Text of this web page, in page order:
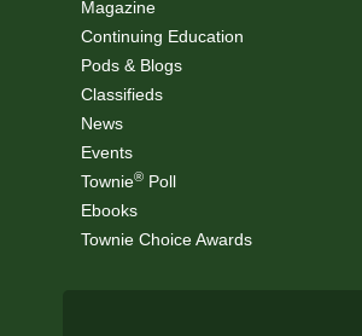
Magazine
Continuing Education
Pods & Blogs
Classifieds
News
Events
Townie® Poll
Ebooks
Townie Choice Awards